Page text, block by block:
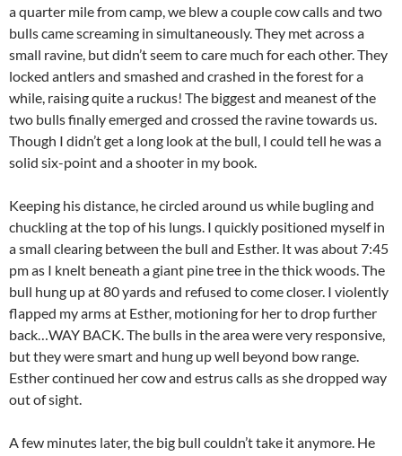
a quarter mile from camp, we blew a couple cow calls and two
bulls came screaming in simultaneously. They met across a
small ravine, but didn’t seem to care much for each other. They
locked antlers and smashed and crashed in the forest for a
while, raising quite a ruckus! The biggest and meanest of the
two bulls finally emerged and crossed the ravine towards us.
Though I didn’t get a long look at the bull, I could tell he was a
solid six-point and a shooter in my book.
Keeping his distance, he circled around us while bugling and
chuckling at the top of his lungs. I quickly positioned myself in
a small clearing between the bull and Esther. It was about 7:45
pm as I knelt beneath a giant pine tree in the thick woods. The
bull hung up at 80 yards and refused to come closer. I violently
flapped my arms at Esther, motioning for her to drop further
back…WAY BACK. The bulls in the area were very responsive,
but they were smart and hung up well beyond bow range.
Esther continued her cow and estrus calls as she dropped way
out of sight.
A few minutes later, the big bull couldn’t take it anymore. He